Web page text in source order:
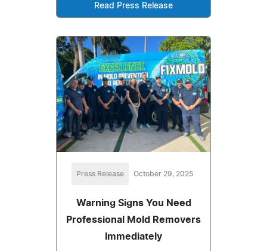
Read Press Release
Press Release October 29, 2025
Warning Signs You Need
Professional Mold Removers
Immediately